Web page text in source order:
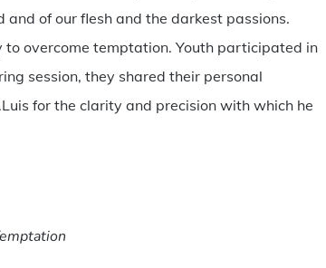
of our flesh and the darkest passions.
to overcome temptation. Youth participated in
session, they shared their personal
for the clarity and precision with which he